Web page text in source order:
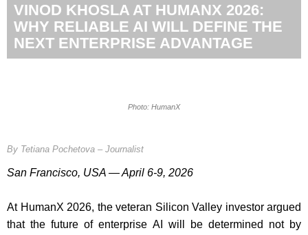
VINOD KHOSLA AT HUMANX 2026:
WHY RELIABLE AI WILL DEFINE THE
NEXT ENTERPRISE ADVANTAGE
Photo: HumanX
By Tetiana Pochetova – Journalist
San Francisco, USA — April 6-9, 2026
At HumanX 2026, the veteran Silicon Valley investor argued
that the future of enterprise AI will be determined not by